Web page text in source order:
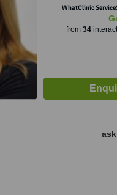
WhatClinic
from 34